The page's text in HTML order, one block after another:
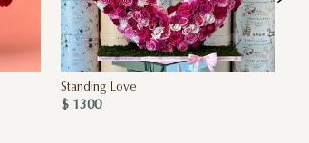
Standing Love
$ 1300